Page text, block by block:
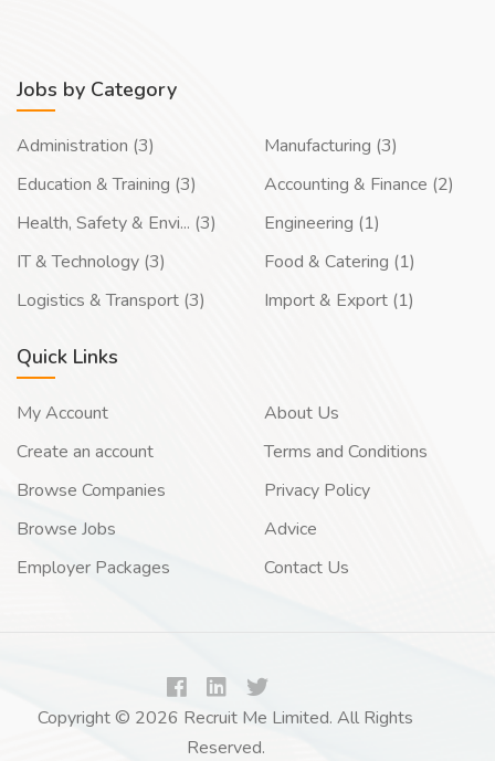
Jobs by Category
Administration (3)
Education & Training (3)
Health, Safety & Envi... (3)
IT & Technology (3)
Logistics & Transport (3)
Manufacturing (3)
Accounting & Finance (2)
Engineering (1)
Food & Catering (1)
Import & Export (1)
Quick Links
My Account
Create an account
Browse Companies
Browse Jobs
Employer Packages
About Us
Terms and Conditions
Privacy Policy
Advice
Contact Us
Copyright © 2026 Recruit Me Limited. All Rights
Reserved.